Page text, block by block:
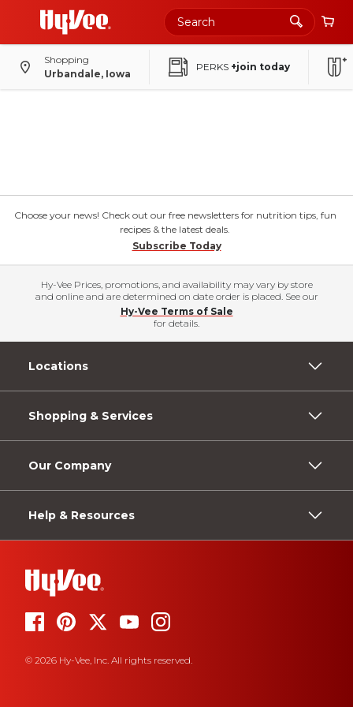
Shopping
Urbandale, Iowa
PERKS +join today
Choose your news! Check out our free newsletters for nutrition tips, fun
recipes & the latest deals.
Subscribe Today
Hy-Vee Prices, promotions, and availability may vary by store
and online and are determined on date order is placed. See our
Hy-Vee Terms of Sale
for details.
Locations
Shopping & Services
Our Company
Help & Resources
© 2026 Hy-Vee, Inc. All rights reserved.